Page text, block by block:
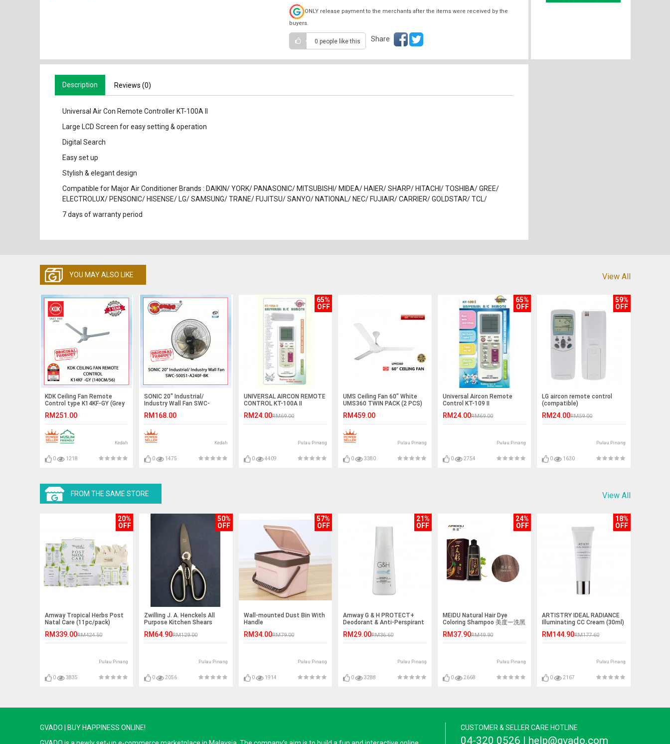
ONLY release payment to the merchants after the items were received by the
buyers.
0 people like this Share
Description Reviews (0)
Universal Air Con Remote Controller KT-100A II
Large LCD Screen for easy setting & operation
Digital Search
Easy set up
Stylish & elegant design
Compatible for Major Air Conditioner Brands : DAIKIN/ YORK/ PANASONIC/ MITSUBISHI/ MIDEA/ HAIER/ SHARP/ HITACHI/ TOSHIBA/ GREE/
ELECTROLUX/ PENSONIC/ HISENSE/ LG/ SAMSUNG/ TRANE/ FUJITSU/ SANYO/ NATIONAL/ NEC/ FUJIAIR/ CARRIER/ GOLDSTAR/ TCL/
7 days of warranty period
YOU MAY ALSO LIKE View All
KDK Ceiling Fan Remote
Control type K14KF-GY (Grey
RM251.00
Kedah
0 1218
SONIC 20" Industrial/
Industry Wall Fan SWC-
RM168.00
Kedah
0 1475
65%
OFF
UNIVERSAL AIRCON REMOTE
CONTROL KT-100A II
RM24.00RM69.00
Pulau Pinang
0 4409
UMS Ceiling Fan 60" White
UMS360 TWIN PACK (2 PCS)
RM459.00
Pulau Pinang
0 3380
65%
OFF
Universal Aircon Remote
Control KT-109 II
RM24.00RM69.00
Pulau Pinang
0 2754
59%
OFF
LG aircon remote control
(compatible)
RM24.00RM59.00
Pulau Pinang
0 1630
FROM THE SAME STORE View All
20%
OFF
Amway Tropical Herbs Post
Natal Care (11pc/pack)
RM339.00RM424.50
Pulau Pinang
0 3835
50%
OFF
Zwilling J. A. Henckels All
Purpose Kitchen Shears
RM64.90RM129.00
Pulau Pinang
0 2056
57%
OFF
Wall-mounted Dust Bin With
Handle
RM34.00RM79.00
Pulau Pinang
0 1914
21%
OFF
Amway G & H PROTECT+
Deodorant & Anti-Perspirant
RM29.00RM36.60
Pulau Pinang
0 3288
24%
OFF
MEIDU Natural Hair Dye
Coloring Shampoo 美度一洗黑
RM37.90RM49.90
Pulau Pinang
0 2668
18%
OFF
ARTISTRY IDEAL RADIANCE
Illuminating CC Cream (30ml)
RM144.90RM177.60
Pulau Pinang
0 2167
GVADO | BUY HAPPINESS ONLINE!
CUSTOMER & SELLER CARE HOTLINE
04-320 0526 | help@gvado.com